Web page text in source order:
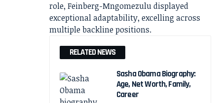
role, Feinberg-Mngomezulu displayed
exceptional adaptability, excelling across
multiple backline positions.
RELATED NEWS
Sasha Obama Biography:
Age, Net Worth, Family,
Career